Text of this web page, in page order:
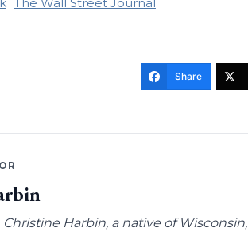
Share
Harbin, a native of